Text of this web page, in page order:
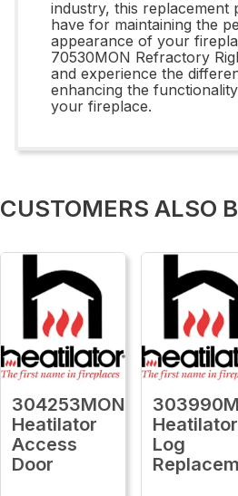
industry, this replacement
have for maintaining the
appearance of your
70530MON Refractory
and experience the
enhancing the
your fireplace.
CUSTOMERS ALSO
304253MON
Heatilator
Access
Door
Heatilator
Log